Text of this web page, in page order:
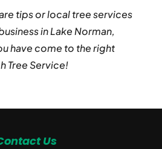
tips or local tree services
in Lake Norman,
have come to the right
Tree Service!
Us